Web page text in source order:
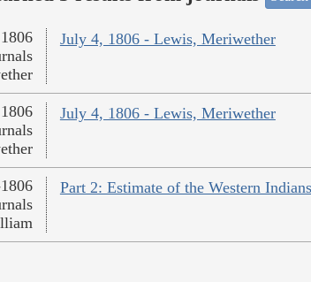
July 4, 1806 - Lewis, Meriwether
July 4, 1806 - Lewis, Meriwether
Part 2: Estimate of the Western